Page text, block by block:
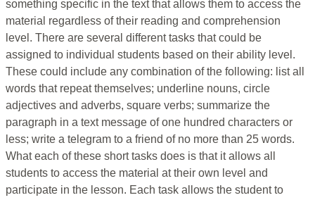
something specific in the text that allows them to access the
material regardless of their reading and comprehension
level. There are several different tasks that could be
assigned to individual students based on their ability level.
These could include any combination of the following: list all
words that repeat themselves; underline nouns, circle
adjectives and adverbs, square verbs; summarize the
paragraph in a text message of one hundred characters or
less; write a telegram to a friend of no more than 25 words.
What each of these short tasks does is that it allows all
students to access the material at their own level and
participate in the lesson. Each task allows the student to